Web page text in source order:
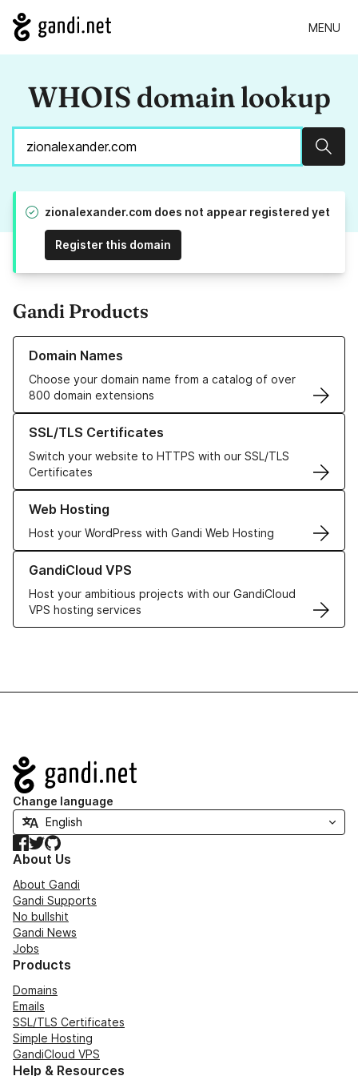
MENU
WHOIS domain lookup
zionalexander.com does not appear registered yet
Register this domain
Gandi Products
Domain Names
Choose your domain name from a catalog of over
800 domain extensions
Learn more about our Domain Names
SSL/TLS Certificates
Switch your website to HTTPS with our SSL/TLS
Certificates
Learn more about our SSL/TLS Certificates
Web Hosting
Host your WordPress with Gandi Web Hosting
Learn more about our Web Hosting solutions
GandiCloud VPS
Host your ambitious projects with our GandiCloud
VPS hosting services
Learn more about GandiCloud VPS
Navigation
Change language
Facebook
TwitterGitHub
About Us
About Gandi
Gandi Supports
No bullshit
Gandi News
Jobs
Products
Domains
Emails
SSL/TLS Certificates
Simple Hosting
GandiCloud VPS
Help & Resources